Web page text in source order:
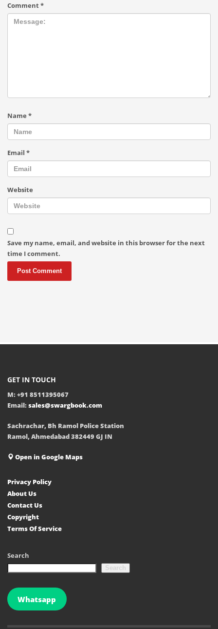
Comment*
Name *
Email *
Website
Save my name, email, and website in this browser for the next
time I comment.
GET IN TOUCH
M: +91 8511395067
Email: sales@swargbook.com
Sachrachar, Bh Ramol Police Station
Ramol, Ahmedabad 382449 GJ IN
Open in Google Maps
Privacy Policy
About Us
Contact Us
Copyright
Terms Of Service
Search
Search
Whatsapp